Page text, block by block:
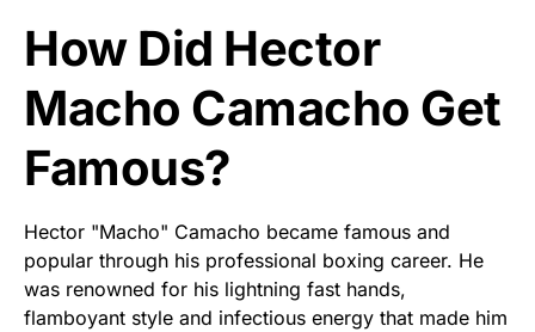
How Did Hector
Macho Camacho Get
Famous?
Hector "Macho" Camacho became famous and
popular through his professional boxing career. He
was renowned for his lightning fast hands,
flamboyant style and infectious energy that made him